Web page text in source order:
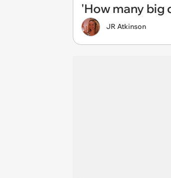
'How many big
JR Atkinson